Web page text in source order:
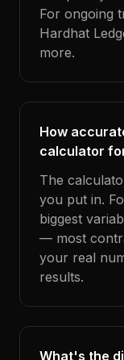
For ongoing
Hardhat
more.
How
calculator
The
you put in.
biggest
— most
your real
results.
What's the